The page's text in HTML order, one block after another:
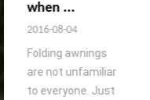
when ...
2016-08-04
Folding awnings
are not unfamiliar
to everyone. Just